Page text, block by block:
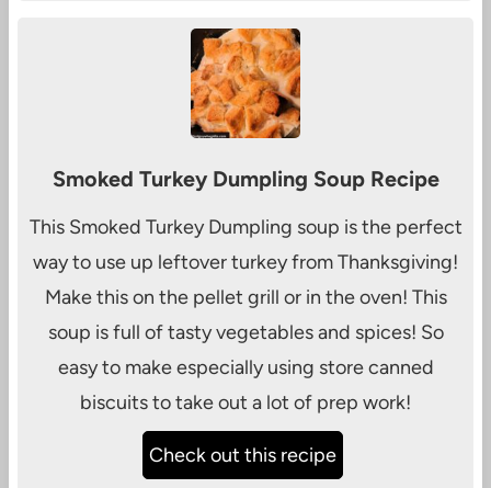
Smoked Turkey Dumpling Soup Recipe
This Smoked Turkey Dumpling soup is the perfect
way to use up leftover turkey from Thanksgiving!
Make this on the pellet grill or in the oven! This
soup is full of tasty vegetables and spices! So
easy to make especially using store canned
biscuits to take out a lot of prep work!
Check out this recipe